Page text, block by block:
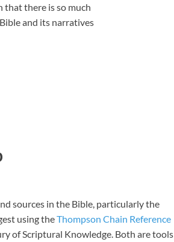
that there is so much
and its narratives
sources in the Bible, particularly the
using theThompson Chain Reference
of Scriptural Knowledge. Both are tools